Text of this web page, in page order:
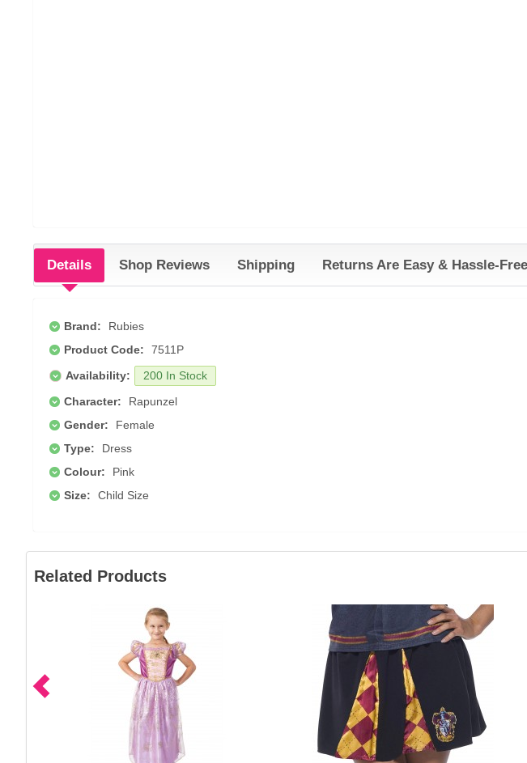
Details Shop Reviews Shipping Returns Are Easy & Hassle-Free
Brand:
Rubies
Product Code:
7511P
Availability:
200 In Stock
Character:
Rapunzel
Gender:
Female
Type:
Dress
Colour:
Pink
Size:
Child Size
Related Products